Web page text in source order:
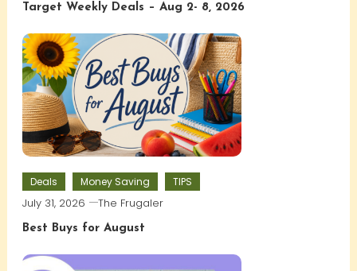
Target Weekly Deals – Aug 2- 8, 2026
Deals Money Saving TIPS
July 31, 2026 The Frugaler
Best Buys for August